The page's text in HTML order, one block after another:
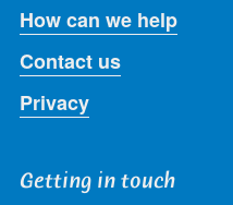
How can we help
Contact us
Privacy
Getting in touch